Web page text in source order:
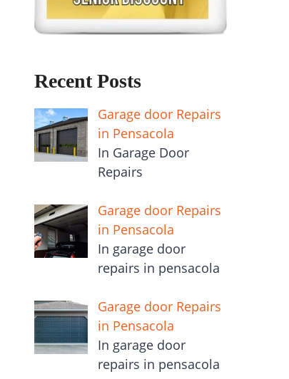
Recent Posts
Garage door Repairs
in Pensacola
In Garage Door
Repairs
Garage door Repairs
in Pensacola
In garage door
repairs in pensacola
Garage door Repairs
in Pensacola
In garage door
repairs in pensacola